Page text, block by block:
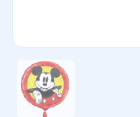
Show slide 1